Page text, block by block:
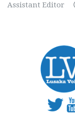
Assistant Editor